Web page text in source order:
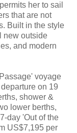
her to sail
that are not
Built in the style
new outside
and modern
voyage
on 19
shower &
lower berths,
day 'Out of the
US$7,195 per